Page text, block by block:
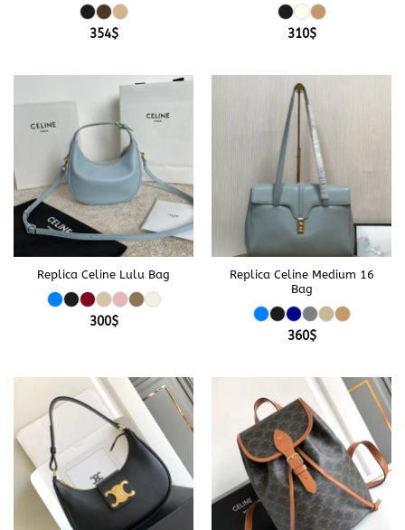
354$ 310$
Replica Celine Lulu Bag
300$
Replica Celine Medium 16
Bag
360$